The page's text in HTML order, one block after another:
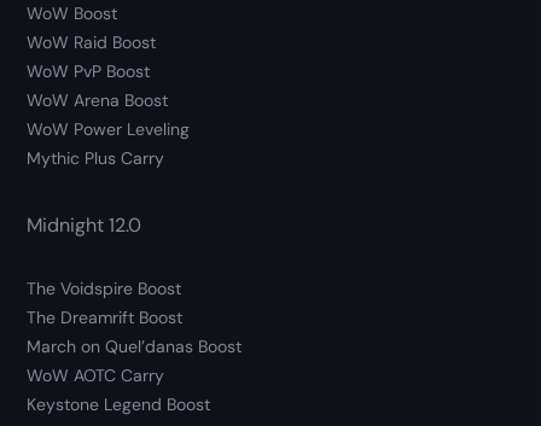
WoW Boost
WoW Raid Boost
WoW PvP Boost
WoW Arena Boost
WoW Power Leveling
Mythic Plus Carry
Midnight 12.0
The Voidspire Boost
The Dreamrift Boost
March on Quel’danas Boost
WoW AOTC Carry
Keystone Legend Boost